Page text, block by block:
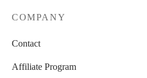
COMPANY
Contact
Affiliate Program